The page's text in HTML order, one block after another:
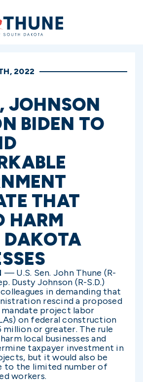
2022
JOHNSON
BIDEN TO
THAT
HARM
DAKOTA
— U.S. Sen. John Thune (R-
Dusty Johnson (R-S.D.)
in demanding that
rescind a proposed
project labor
on federal construction
or greater. The rule
local businesses and
taxpayer investment in
but it would also be
to the limited number of
workers.